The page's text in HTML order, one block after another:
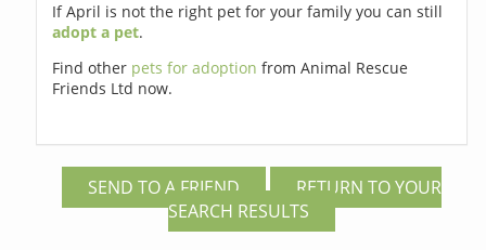
If April is not the right pet for your family you can still
adopt a pet.
Find other pets for adoptionfrom Animal Rescue
Friends Ltd now.
SEND TO A FRIEND
RETURN TO YOUR
SEARCH RESULTS